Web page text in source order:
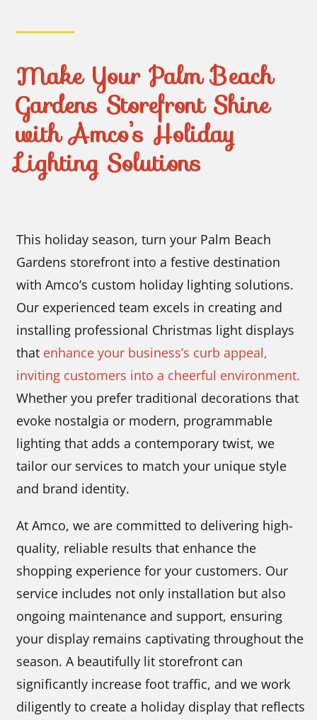
Make Your Palm Beach
Gardens Storefront Shine
with Amco’s Holiday
Lighting Solutions
This holiday season, turn your Palm Beach
Gardens storefront into a festive destination
with Amco’s custom holiday lighting solutions.
Our experienced team excels in creating and
installing professional Christmas light displays
that enhance your business’s curb appeal,
inviting customers into a cheerful environment.
Whether you prefer traditional decorations that
evoke nostalgia or modern, programmable
lighting that adds a contemporary twist, we
tailor our services to match your unique style
and brand identity.
At Amco, we are committed to delivering high-
quality, reliable results that enhance the
shopping experience for your customers. Our
service includes not only installation but also
ongoing maintenance and support, ensuring
your display remains captivating throughout the
season. A beautifully lit storefront can
significantly increase foot traffic, and we work
diligently to create a holiday display that reflects